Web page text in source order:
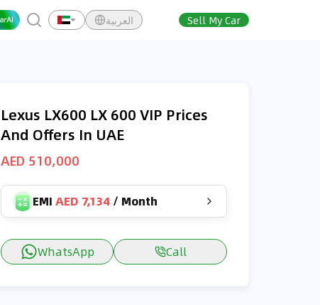
العربية Sell My Car
Lexus LX600 LX 600 VIP Prices
And Offers In UAE
AED 510,000
EMI AED 7,134 / Month
WhatsApp Call